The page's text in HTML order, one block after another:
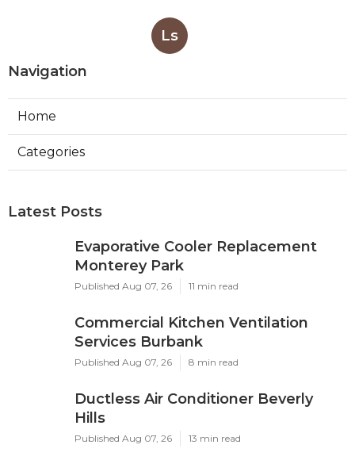
Ls
Navigation
Home
Categories
Latest Posts
Evaporative Cooler Replacement
Monterey Park
Published Aug 07, 26 11 min read
Commercial Kitchen Ventilation
Services Burbank
Published Aug 07, 26 8 min read
Ductless Air Conditioner Beverly
Hills
Published Aug 07, 26 13 min read